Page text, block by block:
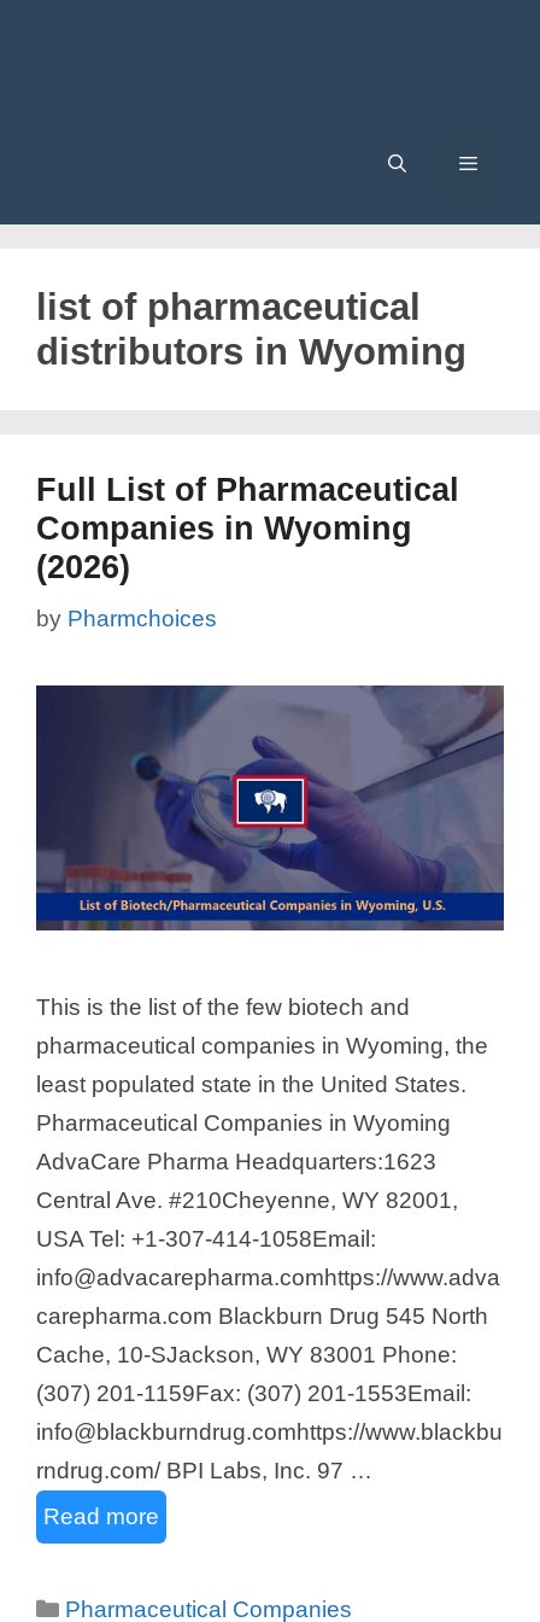
list of pharmaceutical
distributors in Wyoming
Full List of Pharmaceutical
Companies in Wyoming
(2026)
by Pharmchoices
This is the list of the few biotech and
pharmaceutical companies in Wyoming, the
least populated state in the United States.
Pharmaceutical Companies in Wyoming
AdvaCare Pharma Headquarters:1623
Central Ave. #210Cheyenne, WY 82001,
USA Tel: +1-307-414-1058Email:
info@advacarepharma.comhttps://www.adva
carepharma.com Blackburn Drug 545 North
Cache, 10-SJackson, WY 83001 Phone:
(307) 201-1159Fax: (307) 201-1553Email:
info@blackburndrug.comhttps://www.blackbu
rndrug.com/ BPI Labs, Inc. 97 …
Read more
Categories
Pharmaceutical Companies